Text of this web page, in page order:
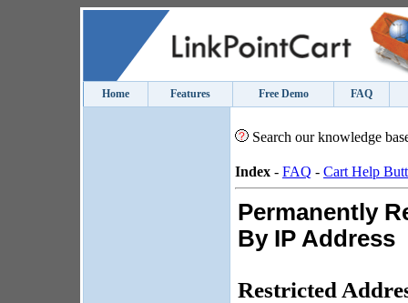
Home Features Free Demo FAQ
Search our knowledge
Index - FAQ - Cart Help
Permanently
By IP Address
Restricted